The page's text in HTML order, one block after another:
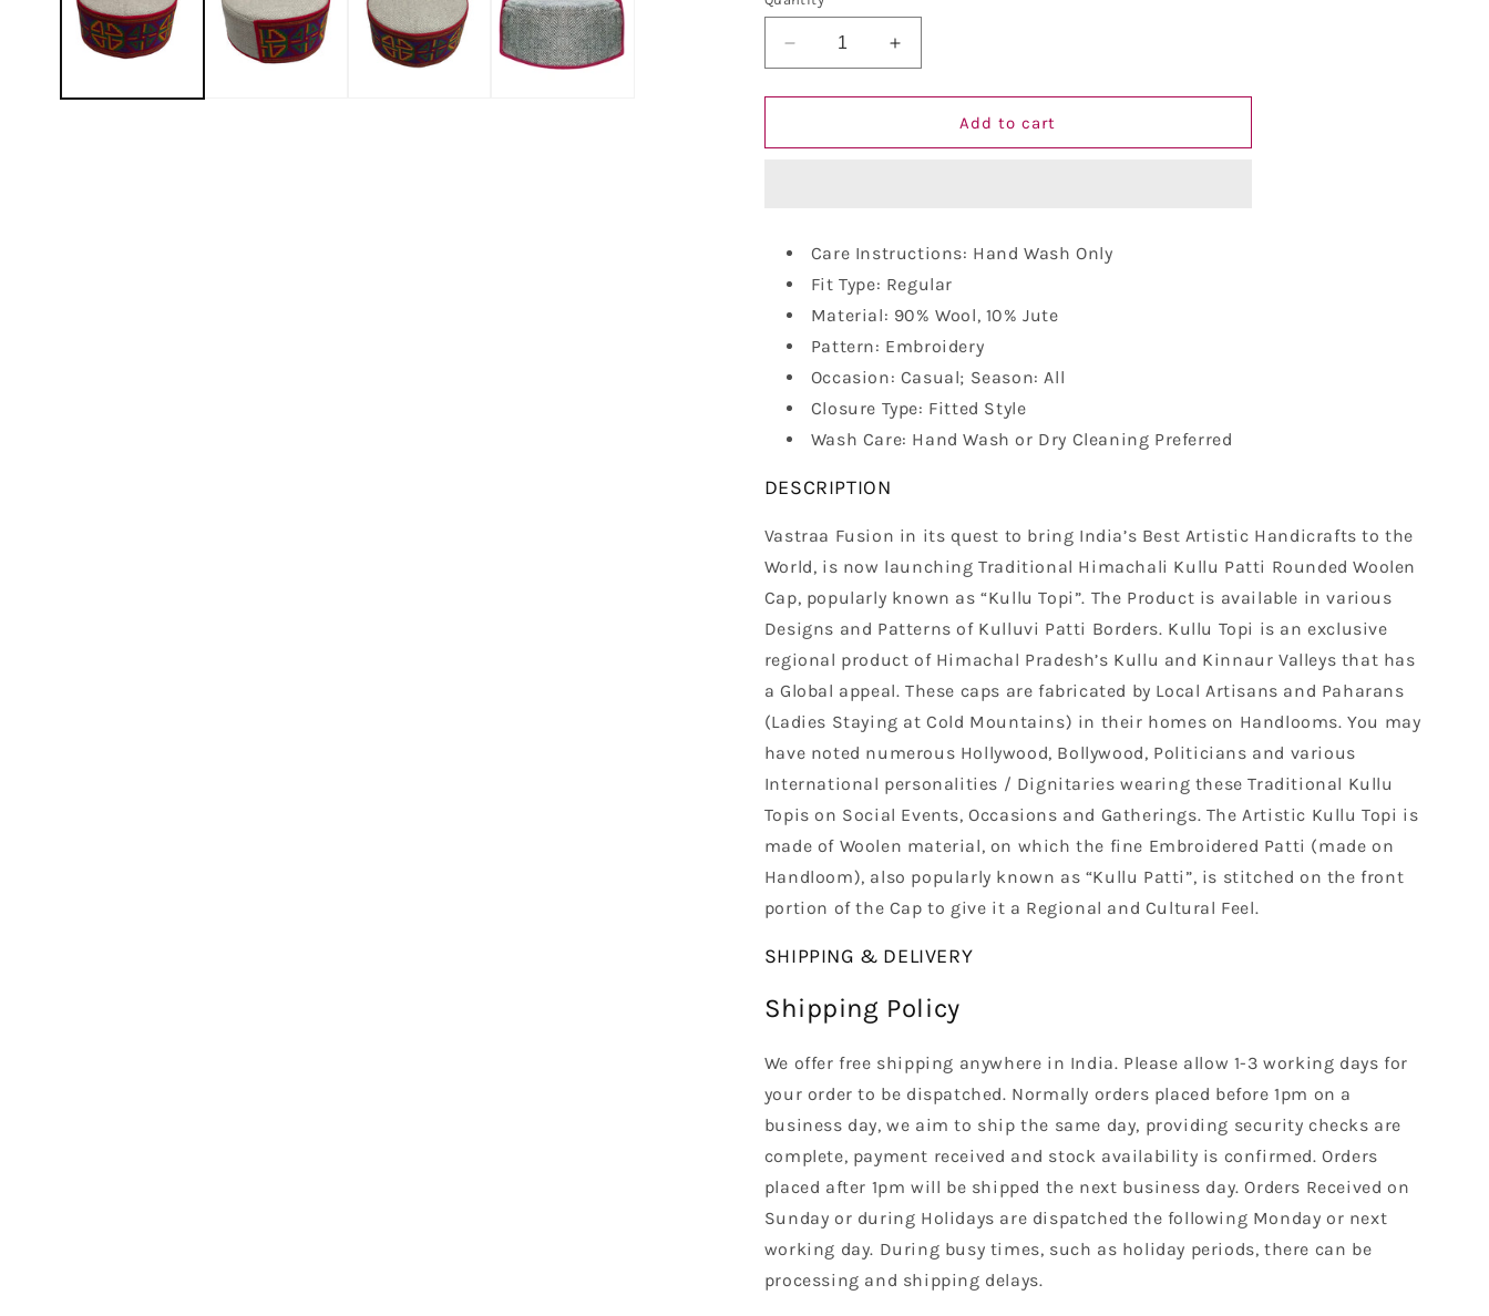
Decrease
quantity
for
Fusion
Cap
Increase
quantity
for
Vastraa
Fusion
Cap
Add to cart
Care Instructions: Hand Wash Only
Fit Type: Regular
Material: 90% Wool, 10% Jute
Pattern: Embroidery
Occasion: Casual; Season: All
Closure Type: Fitted Style
Wash Care: Hand Wash or Dry Cleaning Preferred
DESCRIPTION
Vastraa Fusion in its quest to bring India’s Best Artistic Handicrafts to the
World, is now launching Traditional Himachali Kullu Patti Rounded Woolen
Cap, popularly known as “Kullu Topi”. The Product is available in various
Designs and Patterns of Kulluvi Patti Borders. Kullu Topi is an exclusive
regional product of Himachal Pradesh’s Kullu and Kinnaur Valleys that has
a Global appeal. These caps are fabricated by Local Artisans and Paharans
(Ladies Staying at Cold Mountains) in their homes on Handlooms. You may
have noted numerous Hollywood, Bollywood, Politicians and various
International personalities / Dignitaries wearing these Traditional Kullu
Topis on Social Events, Occasions and Gatherings. The Artistic Kullu Topi is
made of Woolen material, on which the fine Embroidered Patti (made on
Handloom), also popularly known as “Kullu Patti”, is stitched on the front
portion of the Cap to give it a Regional and Cultural Feel.
SHIPPING & DELIVERY
Shipping Policy
We offer free shipping anywhere in India. Please allow 1-3 working days for
your order to be dispatched. Normally orders placed before 1pm on a
business day, we aim to ship the same day, providing security checks are
complete, payment received and stock availability is confirmed. Orders
placed after 1pm will be shipped the next business day. Orders Received on
Sunday or during Holidays are dispatched the following Monday or next
working day. During busy times, such as holiday periods, there can be
processing and shipping delays.